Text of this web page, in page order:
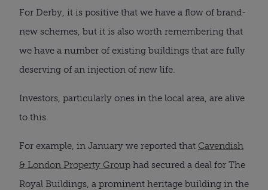
For Derby, it is positive that we have a flow of brand-
new schemes, but it is also worth remembering that
we have a number of existing buildings that are fully
deserving of an injection of new life.
Investors, particularly ones in the local area, are alive
to this.
For example, in January we reported that Cavendish
& London Property Group had secured a deal for The
Royal Buildings, a prominent heritage building in the